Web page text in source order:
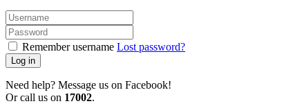
Remember username Lost password?
Log in
Need help? Message us on Facebook!
Or call us on 17002.